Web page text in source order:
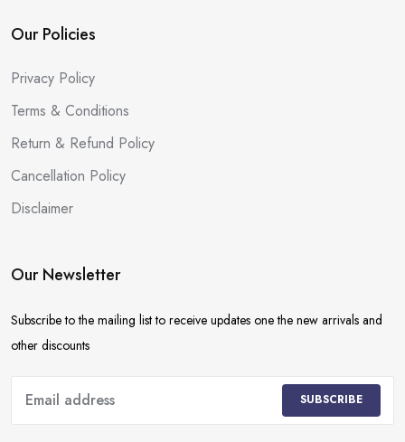
Our Policies
Privacy Policy
Terms & Conditions
Return & Refund Policy
Cancellation Policy
Disclaimer
Our Newsletter
Subscribe to the mailing list to receive updates one the new arrivals and
other discounts
SUBSCRIBE